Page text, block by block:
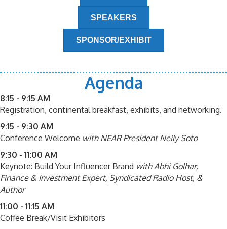
SPEAKERS
SPONSOR/EXHIBIT
Agenda
8:15 - 9:15 AM
Registration, continental breakfast, exhibits, and networking.
9:15 - 9:30 AM
Conference Welcome with NEAR President Neily Soto
9:30 - 11:00 AM
Keynote: Build Your Influencer Brand with Abhi Golhar,
Finance & Investment Expert, Syndicated Radio Host, &
Author
11:00 - 11:15 AM
Coffee Break/Visit Exhibitors